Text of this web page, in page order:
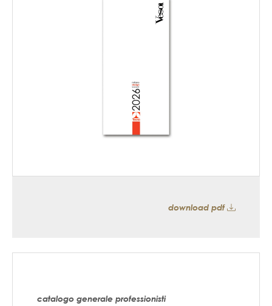
download pdf
catalogo generale professionisti